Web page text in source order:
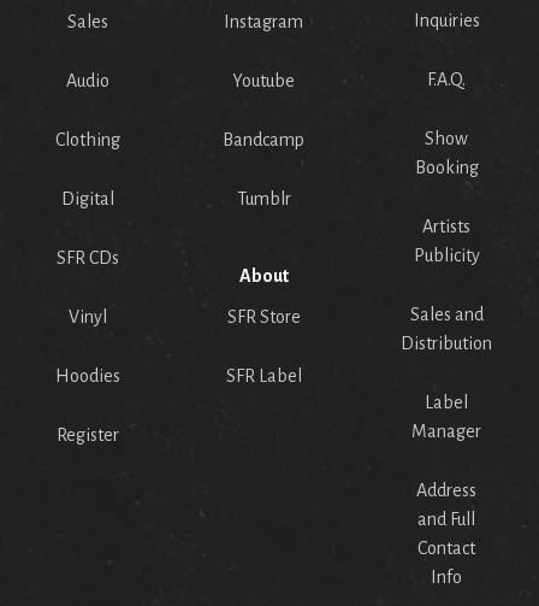
Sales
Audio
Clothing
Digital
SFR CDs
Vinyl
Hoodies
Register
Instagram
Youtube
Bandcamp
Tumblr
About
SFR Store
SFR Label
Inquiries
F.A.Q.
Show
Booking
Artists
Publicity
Sales and
Distribution
Label
Manager
Address
and Full
Contact
Info